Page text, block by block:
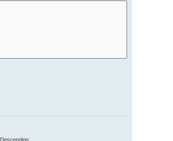
Descending